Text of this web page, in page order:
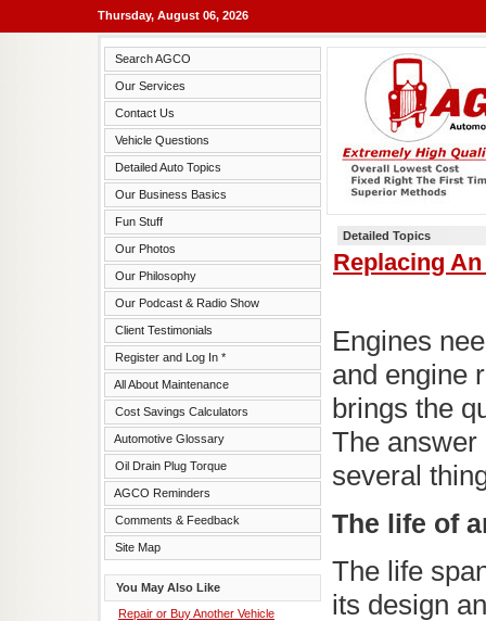
Thursday, August 06, 2026
Search AGCO
Our Services
Contact Us
Vehicle Questions
Detailed Auto Topics
Our Business Basics
Fun Stuff
Our Photos
Our Philosophy
Our Podcast & Radio Show
Client Testimonials
Register and Log In *
All About Maintenance
Cost Savings Calculators
Automotive Glossary
Oil Drain Plug Torque
AGCO Reminders
Comments & Feedback
Site Map
You May Also Like
Repair or Buy Another Vehicle
Detailed Topics
Replacing
Engines
and engine
brings the
The answer
several
The life of
The life
its design